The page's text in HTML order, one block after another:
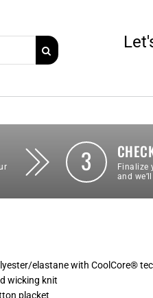
3
Finalize
and
elastane with CoolCore®
wicking knit
placket